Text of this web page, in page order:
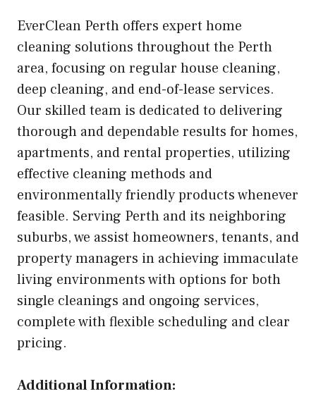
EverClean Perth offers expert home
cleaning solutions throughout the Perth
area, focusing on regular house cleaning,
deep cleaning, and end-of-lease services.
Our skilled team is dedicated to delivering
thorough and dependable results for homes,
apartments, and rental properties, utilizing
effective cleaning methods and
environmentally friendly products whenever
feasible. Serving Perth and its neighboring
suburbs, we assist homeowners, tenants, and
property managers in achieving immaculate
living environments with options for both
single cleanings and ongoing services,
complete with flexible scheduling and clear
pricing.
Additional Information: